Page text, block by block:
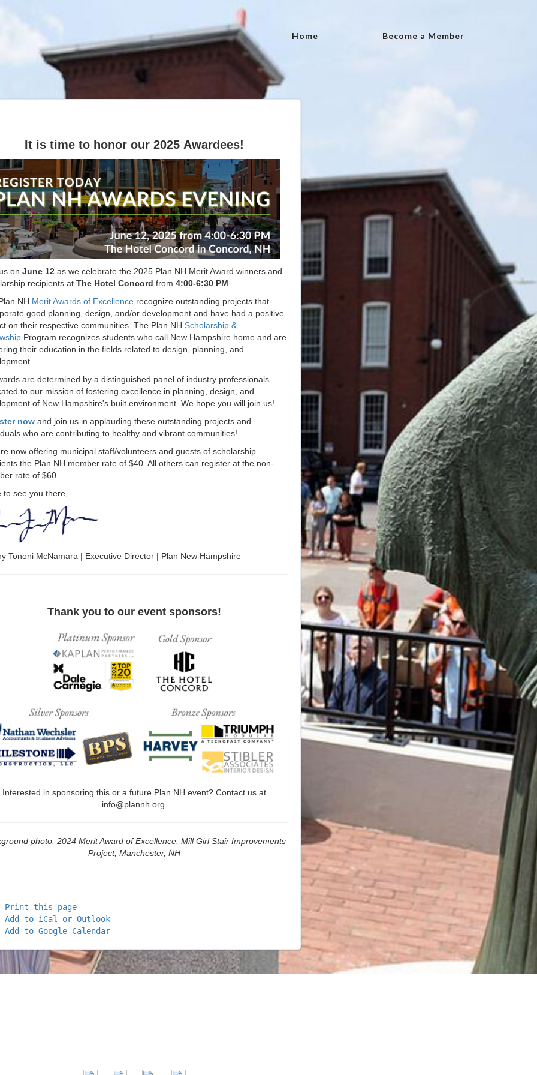
Home Become a Member
It is time to honor our 2025 Awardees!
on June 12 as we celebrate the 2025 Plan NH Merit Award winners and
recipients at The Hotel Concord from 4:00-6:30 PM.
NH Merit Awards of Excellencerecognize outstanding projects that
good planning, design, and/or development and have had a positive
on their respective communities. The Plan NH Scholarship &
Program recognizes students who call New Hampshire home and are
their education in the fields related to design, planning, and
are determined by a distinguished panel of industry professionals
to our mission of fostering excellence in planning, design, and
of New Hampshire's built environment. We hope you will join us!
nowand join us in applauding these outstanding projects and
who are contributing to healthy and vibrant communities!
now offering municipal staff/volunteers and guests of scholarship
the Plan NH member rate of $40. All others can register at the non-
rate of $60.
to see you there,
Tononi McNamara | Executive Director | Plan New Hampshire
Thank you to our event sponsors!
Interested in sponsoring this or a future Plan NH event? Contact us at
info@plannh.org.
photo: 2024 Merit Award of Excellence, Mill Girl Stair Improvements
Project, Manchester, NH
Print this page
Add to iCal or Outlook
Add to Google Calendar